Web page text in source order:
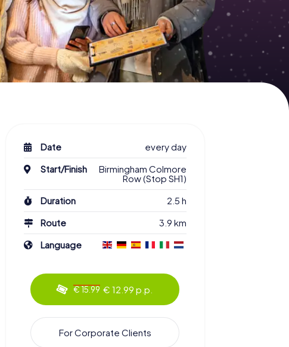
Date
every day
Start/Finish
Birmingham Colmore
Row (Stop SH1)
Duration
2.5 h
Route
3.9 km
Language
€ 15.99 € 12.99 p.p.
For Corporate Clients